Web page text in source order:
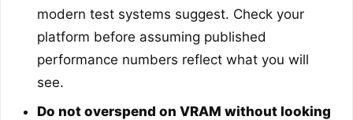
modern test systems suggest. Check your
platform before assuming published
performance numbers reflect what you will
see.
Do not overspend on VRAM without looking